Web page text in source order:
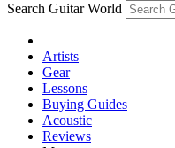
Search Guitar World
Artists
Gear
Lessons
Buying Guides
Acoustic
Reviews